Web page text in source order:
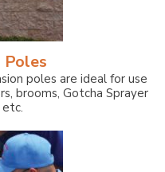
Poles
poles are ideal for use
brooms, Gotcha Sprayer